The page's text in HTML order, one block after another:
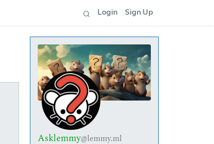
Login Sign Up
Asklemmy@lemmy.ml